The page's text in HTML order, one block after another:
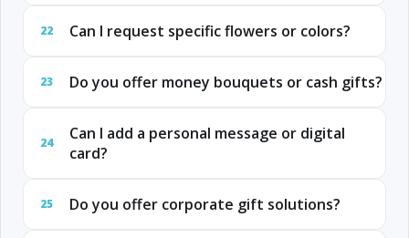
22 Can I request specific flowers or colors?
23 Do you offer money bouquets or cash gifts?
24
Can I add a personal message or digital
card?
25 Do you offer corporate gift solutions?